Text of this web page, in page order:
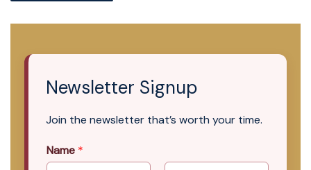
Newsletter Signup
Join the newsletter that’s worth your time.
Name *